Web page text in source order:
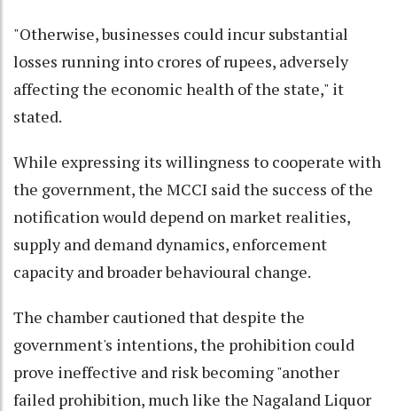
"Otherwise, businesses could incur substantial
losses running into crores of rupees, adversely
affecting the economic health of the state," it
stated.
While expressing its willingness to cooperate with
the government, the MCCI said the success of the
notification would depend on market realities,
supply and demand dynamics, enforcement
capacity and broader behavioural change.
The chamber cautioned that despite the
government's intentions, the prohibition could
prove ineffective and risk becoming "another
failed prohibition, much like the Nagaland Liquor